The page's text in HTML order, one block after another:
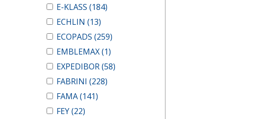
E-KLASS (184)
ECHLIN (13)
ECOPADS (259)
EMBLEMAX(1)
EXPEDIBOR(58)
FABRINI (228)
FAMA(141)
FEY(22)